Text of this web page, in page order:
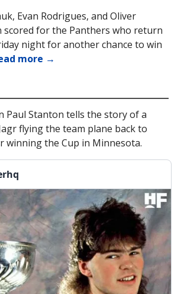
Evan Rodrigues, and Oliver
scored for the Panthers who return
night for another chance to win
more →
Paul Stanton tells the story of a
flying the team plane back to
winning the Cup in Minnesota.